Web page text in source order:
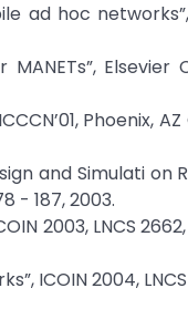
ad hoc
Elsevier
Phoenix, AZ
and Simulati on
- 187, 2003.
2003, LNCS
ICOIN 2004,